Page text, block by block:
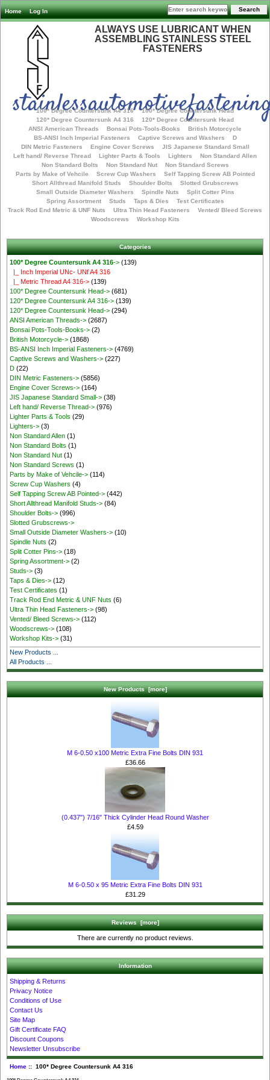
Home Log In
ALWAYS USE LUBRICANT WHEN
ASSEMBLING STAINLESS STEEL
FASTENERS
100* Degree Countersunk A4 316
100* Degree Countersunk Head
120* Degree Countersunk A4 316
120* Degree Countersunk Head
ANSI American Threads
Bonsai Pots-Tools-Books
British Motorcycle
BS-ANSI Inch Imperial Fasteners
Captive Screws and Washers
D
DIN Metric Fasteners
Engine Cover Screws
JIS Japanese Standard Small
Left hand/ Reverse Thread
Lighter Parts & Tools Lighters
Non Standard Allen
Non Standard Bolts
Non Standard Nut
Non Standard Screws
Parts by Make of Vehcile
Screw Cup Washers
Self Tapping Screw AB Pointed
Short Allthread Manifold Studs
Shoulder Bolts
Slotted Grubscrews
Small Outside Diameter Washers
Spindle Nuts
Split Cotter Pins
Spring Assortment
Studs Taps & Dies
Test Certificates
Track Rod End Metric & UNF Nuts
Ultra Thin Head Fasteners
Vented/ Bleed Screws
Woodscrews
Workshop Kits
Categories
100* Degree Countersunk A4 316-> (139)
|_ Inch Imperial UNc- UNf A4 316
|_ Metric Thread A4 316-> (139)
100* Degree Countersunk Head-> (681)
120* Degree Countersunk A4 316-> (139)
120* Degree Countersunk Head-> (294)
ANSI American Threads-> (2687)
Bonsai Pots-Tools-Books-> (2)
British Motorcycle-> (1868)
BS-ANSI Inch Imperial Fasteners-> (4769)
Captive Screws and Washers-> (227)
D (22)
DIN Metric Fasteners-> (5856)
Engine Cover Screws-> (164)
JIS Japanese Standard Small-> (38)
Left hand/ Reverse Thread-> (976)
Lighter Parts & Tools (29)
Lighters-> (3)
Non Standard Allen (1)
Non Standard Bolts (1)
Non Standard Nut (1)
Non Standard Screws (1)
Parts by Make of Vehcile-> (114)
Screw Cup Washers (4)
Self Tapping Screw AB Pointed-> (442)
Short Allthread Manifold Studs-> (84)
Shoulder Bolts-> (996)
Slotted Grubscrews->
Small Outside Diameter Washers-> (10)
Spindle Nuts (2)
Split Cotter Pins-> (18)
Spring Assortment-> (2)
Studs-> (3)
Taps & Dies-> (12)
Test Certificates (1)
Track Rod End Metric & UNF Nuts (6)
Ultra Thin Head Fasteners-> (98)
Vented/ Bleed Screws-> (112)
Woodscrews-> (108)
Workshop Kits-> (31)
New Products ...
All Products ...
New Products [more]
M 6-0.50 x100 Metric Extra Fine Bolts DIN 931
£36.66
(0.437") 7/16" Thick Cylinder Head Round Washer
£4.59
M 6-0.50 x 95 Metric Extra Fine Bolts DIN 931
£31.29
Reviews [more]
There are currently no product reviews.
Information
Shipping & Returns
Privacy Notice
Conditions of Use
Contact Us
Site Map
Gift Certificate FAQ
Discount Coupons
Newsletter Unsubscribe
Home:: 100* Degree Countersunk A4 316